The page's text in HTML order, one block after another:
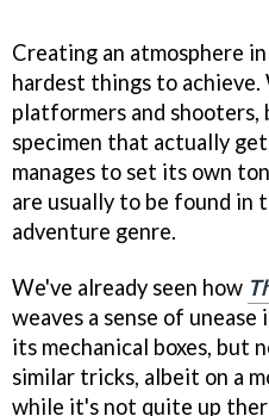
Creating an atmosphere
hardest things to achieve.
platformers and
specimen that actually
manages to set its own
are usually to be found in
adventure genre.
We've already seen how
weaves a sense of
its mechanical boxes, but
similar tricks, albeit on a
while it's not quite up